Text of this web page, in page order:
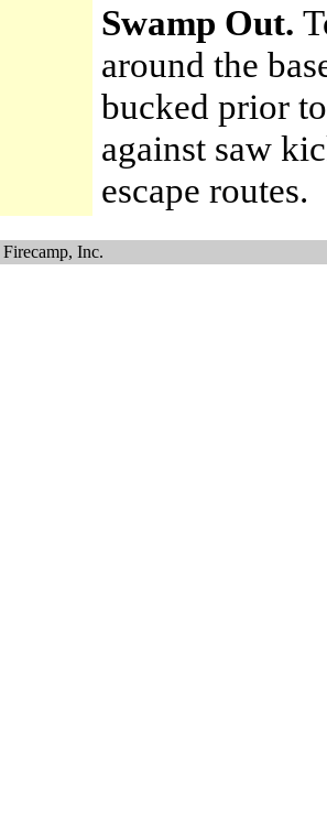
Swamp Out.
around the
bucked prior
against saw
escape routes.
Inc.